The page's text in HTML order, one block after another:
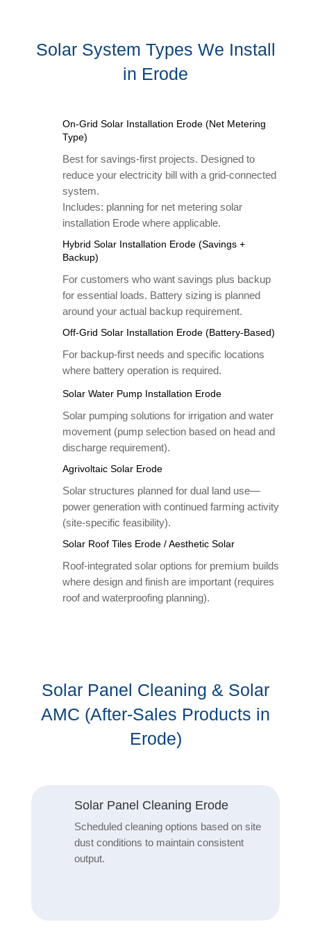
Solar System Types We Install
in Erode
On-Grid Solar Installation Erode (Net Metering
Type)
Best for savings-first projects. Designed to
reduce your electricity bill with a grid-connected
system.
Includes: planning for net metering solar
installation Erode where applicable.
Hybrid Solar Installation Erode (Savings +
Backup)
For customers who want savings plus backup
for essential loads. Battery sizing is planned
around your actual backup requirement.
Off-Grid Solar Installation Erode (Battery-Based)
For backup-first needs and specific locations
where battery operation is required.
Solar Water Pump Installation Erode
Solar pumping solutions for irrigation and water
movement (pump selection based on head and
discharge requirement).
Agrivoltaic Solar Erode
Solar structures planned for dual land use—
power generation with continued farming activity
(site-specific feasibility).
Solar Roof Tiles Erode / Aesthetic Solar
Roof-integrated solar options for premium builds
where design and finish are important (requires
roof and waterproofing planning).
Solar Panel Cleaning & Solar
AMC (After-Sales Products in
Erode)
Solar Panel Cleaning Erode
Scheduled cleaning options based on site
dust conditions to maintain consistent
output.